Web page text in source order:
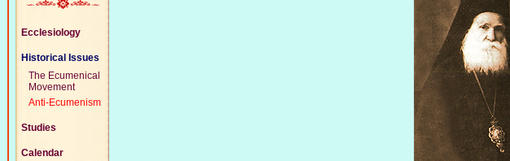
Ecclesiology
Historical Issues
The Ecumenical
Movement
Anti-Ecumenism
Studies
Calendar